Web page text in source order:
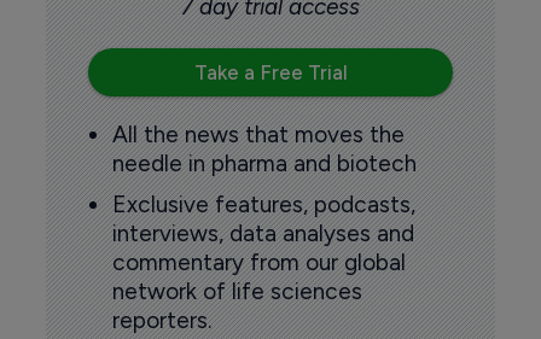
7 day trial access
Take a Free Trial
All the news that moves the
needle in pharma and biotech
Exclusive features, podcasts,
interviews, data analyses and
commentary from our global
network of life sciences
reporters.